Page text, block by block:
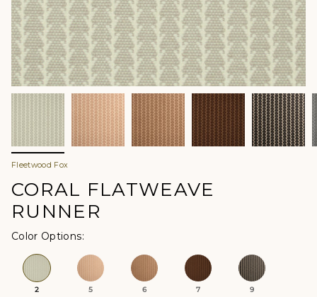
Fleetwood Fox
CORAL FLATWEAVE
RUNNER
Color Options
2 5 6 7 9